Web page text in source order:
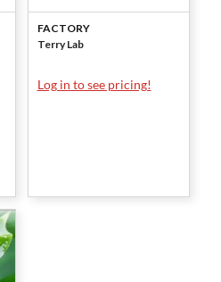
Laboratories
FACTORY
Terry Lab
Log in to see pricing!